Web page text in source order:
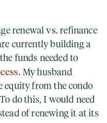
renewal vs. refinance
currently building a
funds needed to
. My husband
equity from the condo
do this, I would need
of renewing it at its